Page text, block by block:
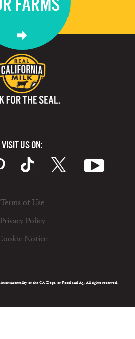
VISIT US ON:
Terms of Use
Privacy Policy
Notice
of the CA Dept. of Food and Ag. All rights reserved.